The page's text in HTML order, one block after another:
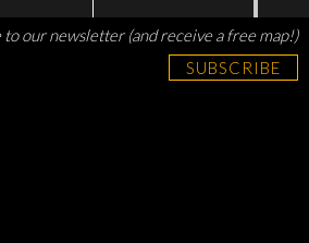
cart
to our newsletter (and receive a free map!)
SUBSCRIBE